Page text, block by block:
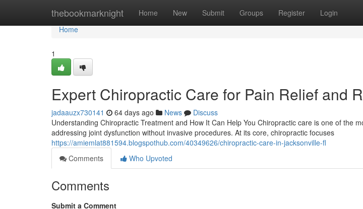
thebookmarknight Home New Submit Groups Register Login
Home
Home
1
Expert Chiropractic Care for Pain Relief and
jadaauzx730141 64 days ago News
Discuss
Understanding Chiropractic Treatment and How It Can Help You Chiropractic care is one of the
addressing joint dysfunction without invasive procedures. At its core, chiropractic focuses
https://amiemlat881594.blogspothub.com/40349626/chiropractic-care-in-jacksonville-fl
Comments
Who Upvoted
Comments
Submit a Comment